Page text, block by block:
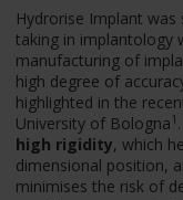
Hydrorise Implant
taking in implantology
manufacturing of
high degree of
highlighted in the
University of Bologna1
high rigidity, which
dimensional position,
minimises the risk of